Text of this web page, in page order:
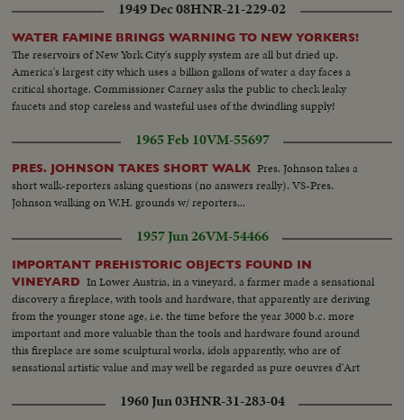
1949 Dec 08HNR-21-229-02
WATER FAMINE BRINGS WARNING TO NEW YORKERS!
The reservoirs of New York City's supply system are all but dried up.
America's largest city which uses a billion gallons of water a day faces a
critical shortage. Commissioner Carney asks the public to check leaky
faucets and stop careless and wasteful uses of the dwindling supply!
1965 Feb 10VM-55697
PRES. JOHNSON TAKES SHORT WALK Pres. Johnson takes a
short walk-reporters asking questions (no answers really). VS-Pres.
Johnson walking on W.H. grounds w/ reporters...
1957 Jun 26VM-54466
IMPORTANT PREHISTORIC OBJECTS FOUND IN
VINEYARD In Lower Austria, in a vineyard, a farmer made a sensational
discovery a fireplace, with tools and hardware, that apparently are deriving
from the younger stone age, i.e. the time before the year 3000 b.c. more
important and more valuable than the tools and hardware found around
this fireplace are some sculptural works, idols apparently, who are of
sensational artistic value and may well be regarded as pure oeuvres d'Art
1960 Jun 03HNR-31-283-04